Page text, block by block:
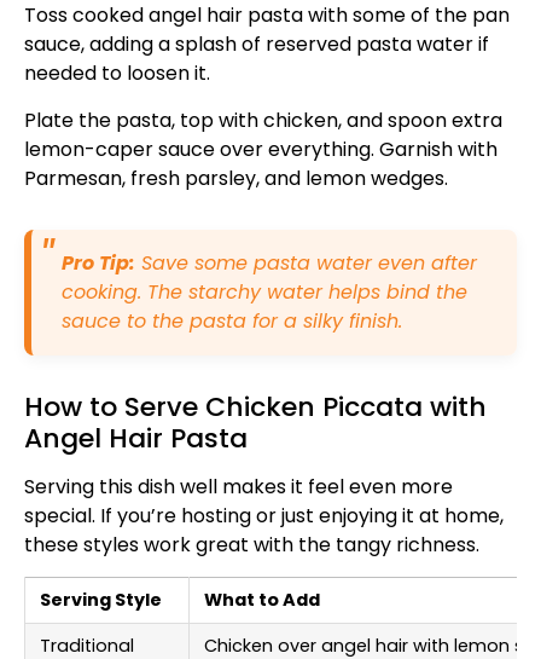
Toss cooked angel hair pasta with some of the pan
sauce, adding a splash of reserved pasta water if
needed to loosen it.
Plate the pasta, top with chicken, and spoon extra
lemon-caper sauce over everything. Garnish with
Parmesan, fresh parsley, and lemon wedges.
Pro Tip: Save some pasta water even after
cooking. The starchy water helps bind the
sauce to the pasta for a silky finish.
How to Serve Chicken Piccata with
Angel Hair Pasta
Serving this dish well makes it feel even more
special. If you’re hosting or just enjoying it at home,
these styles work great with the tangy richness.
Serving Style
What to Add
Traditional
Chicken over angel hair with lemon